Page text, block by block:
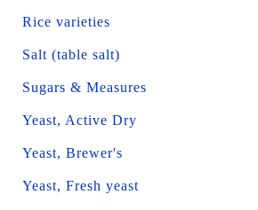
Rice varieties
Salt (table salt)
Sugars & Measures
Yeast, Active Dry
Yeast, Brewer's
Yeast, Fresh yeast